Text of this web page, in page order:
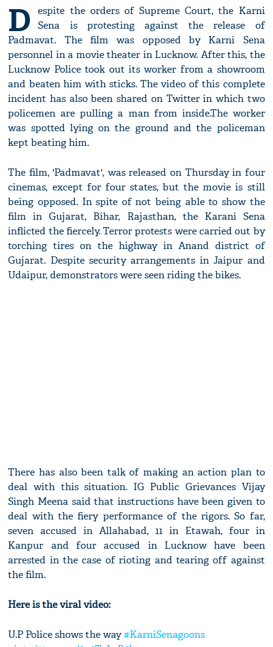
D
espite the orders of Supreme Court, the Karni
Sena is protesting against the release of
Padmavat. The film was opposed by Karni Sena
personnel in a movie theater in Lucknow. After this, the
Lucknow Police took out its worker from a showroom
and beaten him with sticks. The video of this complete
incident has also been shared on Twitter in which two
policemen are pulling a man from inside.The worker
was spotted lying on the ground and the policeman
kept beating him.
The film, 'Padmavat', was released on Thursday in four
cinemas, except for four states, but the movie is still
being opposed. In spite of not being able to show the
film in Gujarat, Bihar, Rajasthan, the Karani Sena
inflicted the fiercely. Terror protests were carried out by
torching tires on the highway in Anand district of
Gujarat. Despite security arrangements in Jaipur and
Udaipur, demonstrators were seen riding the bikes.
There has also been talk of making an action plan to
deal with this situation. IG Public Grievances Vijay
Singh Meena said that instructions have been given to
deal with the fiery performance of the rigors. So far,
seven accused in Allahabad, 11 in Etawah, four in
Kanpur and four accused in Lucknow have been
arrested in the case of rioting and tearing off against
the film.
Here is the viral video:
U.P Police shows the way#KarniSenagoons